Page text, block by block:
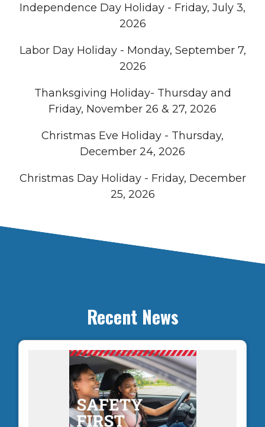
Independence Day Holiday - Friday, July 3,
2026
Labor Day Holiday - Monday, September 7,
2026
Thanksgiving Holiday- Thursday and
Friday, November 26 & 27, 2026
Christmas Eve Holiday - Thursday,
December 24, 2026
Christmas Day Holiday - Friday, December
25, 2026
Recent News